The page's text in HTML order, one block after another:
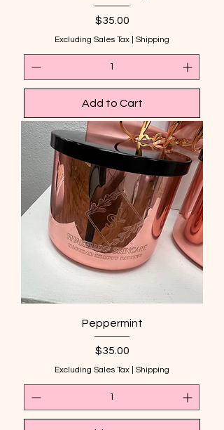
Price
$35.00
Excluding Sales Tax Shipping
Add to Cart
Peppermint
Price
$35.00
Excluding Sales Tax Shipping